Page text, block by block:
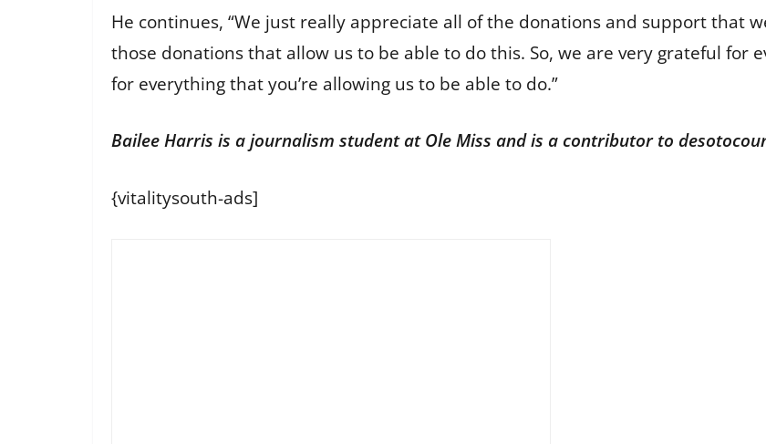
He continues, “We just really appreciate all of the donations and support that
those donations that allow us to be able to do this. So, we are very grateful for
for everything that you’re allowing us to be able to do.”
Bailee Harris is a journalism student at Ole Miss and is a contributor to
{vitalitysouth-ads]